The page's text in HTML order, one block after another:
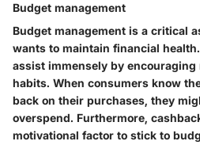
Budget management
Budget management is a critical
wants to maintain financial
assist immensely by
habits. When consumers know
back on their purchases, they
overspend. Furthermore,
motivational factor to stick to